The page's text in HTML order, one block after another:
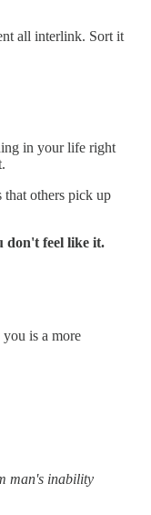
all interlink. Sort it
in your life right
others pick up
don't feel like it.
is a more
man's inability